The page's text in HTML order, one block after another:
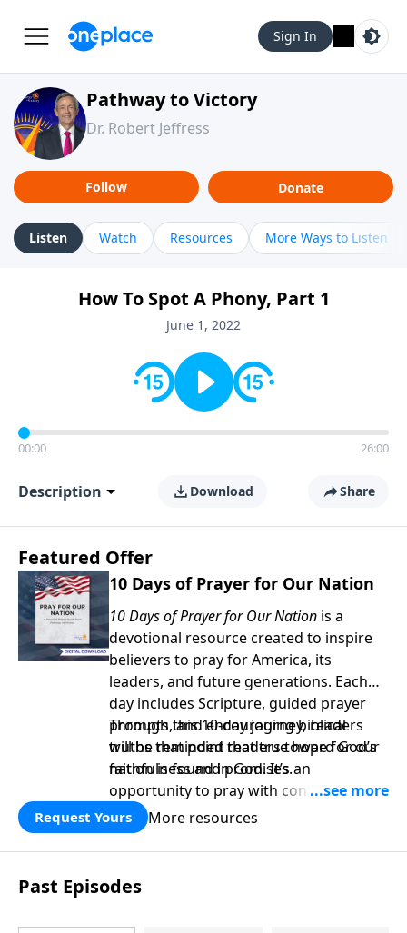
Sign In
Pathway to Victory
Dr. Robert Jeffress
Follow Donate
Listen Watch Resources More Ways to Listen
How To Spot A Phony, Part 1
June 1, 2022
00:00 26:00
Description Download Share
Featured Offer
10 Days of Prayer for Our Nation
10 Days of Prayer for Our Nation is a
devotional resource created to inspire
believers to pray for America, its
leaders, and future generations. Each
day includes Scripture, guided prayer
prompts, and encouraging biblical
truths that point readers toward God’s
faithfulness and promises.
Through this 10-day journey, readers
will be reminded that true hope for our
nation is found in God. It’s an
opportunity to pray with confidence,
strengthen personal faith, and seek
God’s blessing, wisdom, and direction
for the days ahead.
Request Yours More resources
Past Episodes